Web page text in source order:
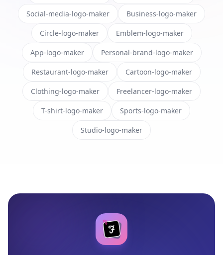
Social-media-logo-maker Business-logo-maker
Circle-logo-maker Emblem-logo-maker
App-logo-maker Personal-brand-logo-maker
Restaurant-logo-maker Cartoon-logo-maker
Clothing-logo-maker Freelancer-logo-maker
T-shirt-logo-maker Sports-logo-maker
Studio-logo-maker